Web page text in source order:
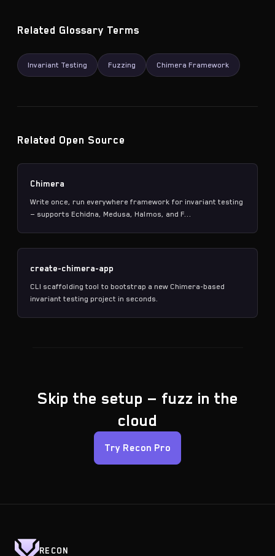
Related Glossary Terms
Invariant Testing Fuzzing Chimera Framework
Related Open Source
Chimera
Write once, run everywhere framework for invariant testing
— supports Echidna, Medusa, Halmos, and F...
create-chimera-app
CLI scaffolding tool to bootstrap a new Chimera-based
invariant testing project in seconds.
Skip the setup — fuzz in the
cloud
Try Recon Pro
RECON